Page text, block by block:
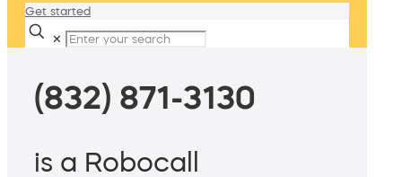
Get started
✕
(832) 871-3130
is a Robocall